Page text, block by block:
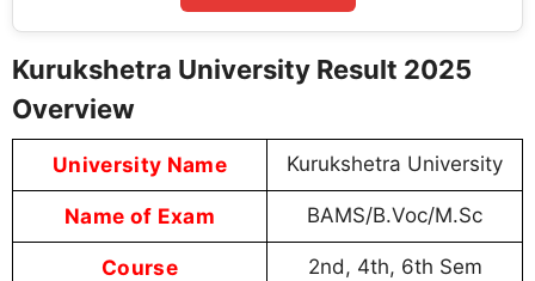
Kurukshetra University Result 2025
Overview
University Name Kurukshetra University
Name of Exam BAMS/B.Voc/M.Sc
Course 2nd, 4th, 6th Sem